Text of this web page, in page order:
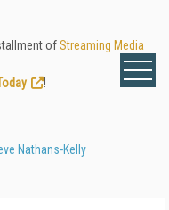
ofStreaming Media
!
Nathans-Kelly